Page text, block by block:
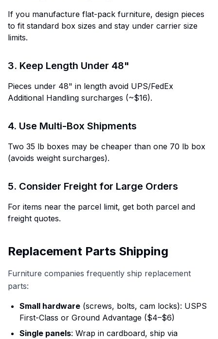
If you manufacture flat-pack furniture, design pieces
to fit standard box sizes and stay under carrier size
limits.
3. Keep Length Under 48"
Pieces under 48" in length avoid UPS/FedEx
Additional Handling surcharges (~$16).
4. Use Multi-Box Shipments
Two 35 lb boxes may be cheaper than one 70 lb box
(avoids weight surcharges).
5. Consider Freight for Large Orders
For items near the parcel limit, get both parcel and
freight quotes.
Replacement Parts Shipping
Furniture companies frequently ship replacement
parts:
Small hardware (screws, bolts, cam locks): USPS
First-Class or Ground Advantage ($4–$6)
Single panels: Wrap in cardboard, ship via